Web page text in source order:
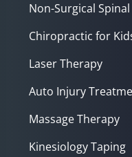
Non-Surgical
Chiropractic for
Laser Therapy
Auto Injury
Massage Therapy
Kinesiology Taping